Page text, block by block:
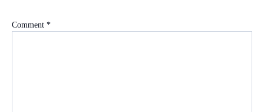
Comment *